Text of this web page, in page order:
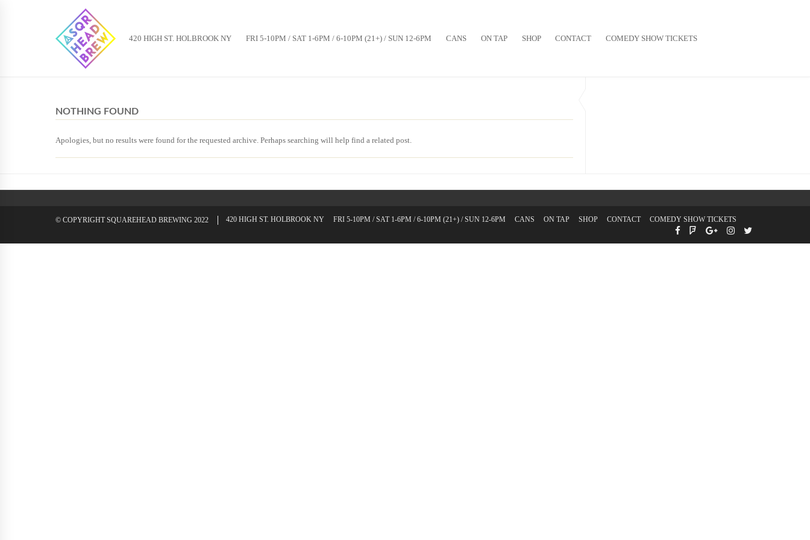
420 HIGH ST. HOLBROOK NY FRI 5-10PM / SAT 1-6PM / 6-10PM (21+) / SUN 12-6PM CANS ON TAP SHOP CONTACT COMEDY SHOW TICKETS
NOTHING FOUND
Apologies, but no results were found for the requested archive. Perhaps searching will help find a related post.
© COPYRIGHT SQUAREHEAD BREWING 2022 420 HIGH ST. HOLBROOK NY FRI 5-10PM / SAT 1-6PM / 6-10PM (21+) / SUN 12-6PM CANS ON TAP SHOP CONTACT COMEDY SHOW TICKETS